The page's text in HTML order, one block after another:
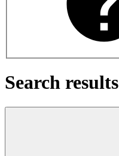
Search results